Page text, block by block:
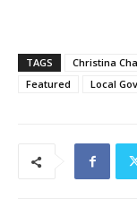
TAGS Christina
Featured
Local